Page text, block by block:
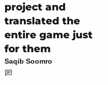
project and
translated the
entire game just
for them
Saqib Soomro